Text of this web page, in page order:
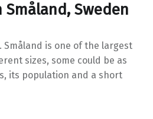
Sweden
Småland is one of the largest
sizes, some could be as
its population and a short